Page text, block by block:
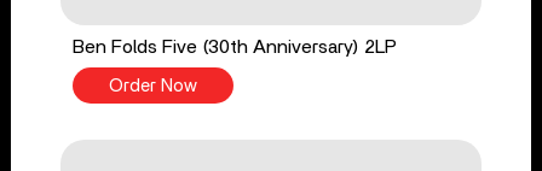
Ben Folds Five (30th Anniversary) 2LP
Order Now